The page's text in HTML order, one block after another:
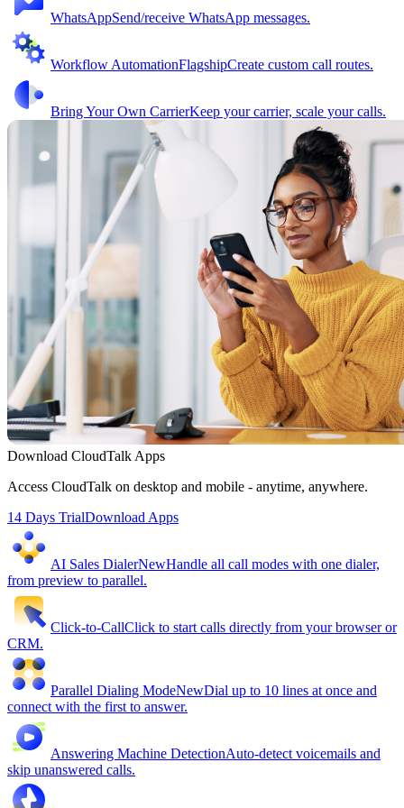
WhatsAppSend/receive WhatsApp messages.
Workflow AutomationFlagshipCreate custom call routes.
Bring Your Own CarrierKeep your carrier, scale your calls.
Download CloudTalk Apps
Access CloudTalk on desktop and mobile - anytime, anywhere.
14 Days TrialDownload Apps
AI Sales DialerNewHandle all call modes with one dialer,
from preview to parallel.
Click-to-CallClick to start calls directly from your browser or
CRM.
Parallel Dialing ModeNewDial up to 10 lines at once and
connect with the first to answer.
Answering Machine DetectionAuto-detect voicemails and
skip unanswered calls.